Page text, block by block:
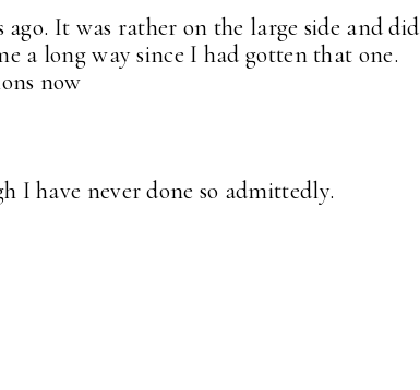
It was rather on the large side and did
a long way since I had gotten that one.
now
I have never done so admittedly.